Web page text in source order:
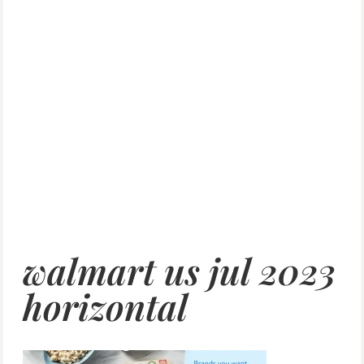
walmart us jul 2023
horizontal